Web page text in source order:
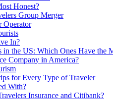
Honest?
Group Merger
Operator
In?
in the US: Which Ones Have the
Company in America?
for Every Type of Traveler
With?
Insurance and Citibank?